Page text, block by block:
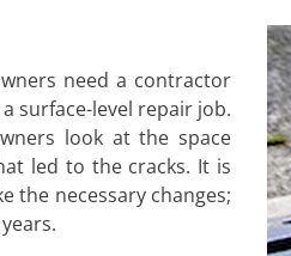
need a contractor
surface-level repair job.
look at the space
led to the cracks. It is
the necessary changes;